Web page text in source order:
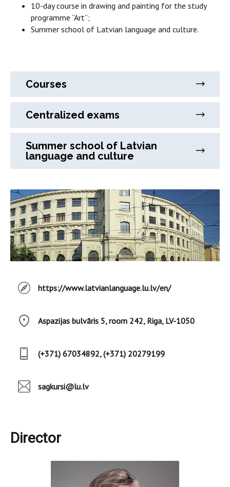
10-day course in drawing and painting for the study
programme “Art”;
Summer school of Latvian language and culture.
Courses
Centralized exams
Summer school of Latvian
language and culture
https://www.latvianlanguage.lu.lv/en/
Aspazijas bulvāris 5, room 242, Riga, LV-1050
(+371) 67034892, (+371) 20279199
sagkursi@lu.lv
Director